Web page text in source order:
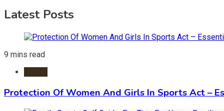
Latest Posts
9 mins read
Protection Of Women And Girls In Sports Act –